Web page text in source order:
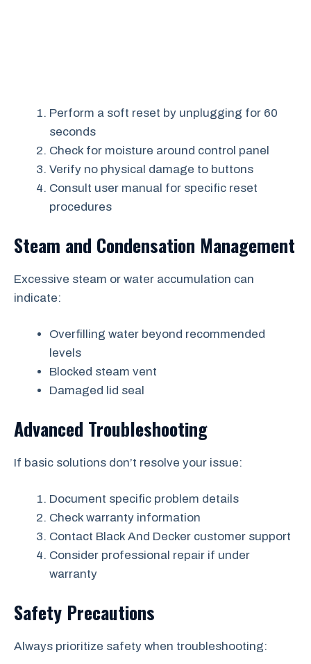
Perform a soft reset by unplugging for 60
seconds
Check for moisture around control panel
Verify no physical damage to buttons
Consult user manual for specific reset
procedures
Steam and Condensation Management
Excessive steam or water accumulation can
indicate:
Overfilling water beyond recommended
levels
Blocked steam vent
Damaged lid seal
Advanced Troubleshooting
If basic solutions don’t resolve your issue:
Document specific problem details
Check warranty information
Contact Black And Decker customer support
Consider professional repair if under
warranty
Safety Precautions
Always prioritize safety when troubleshooting: